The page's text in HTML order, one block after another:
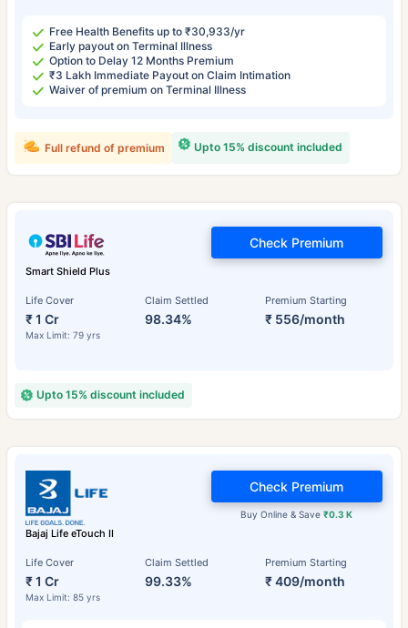
Free Health Benefits up to ₹30,933/yr
Early payout on Terminal Illness
Option to Delay 12 Months Premium
₹3 Lakh Immediate Payout on Claim Intimation
Waiver of premium on Terminal Illness
Upto 15% discount included
Full refund of premium
Smart Shield Plus
Life Cover
₹ 1 Cr
Max Limit: 79 yrs
Claim Settled
98.34%
Premium Starting
₹ 556/month
Check Premium
Upto 15% discount included
Bajaj Life eTouch II
Life Cover
₹ 1 Cr
Max Limit: 85 yrs
Claim Settled
99.33%
Premium Starting
₹ 409/month
Buy Online & Save₹0.3 K
Check Premium